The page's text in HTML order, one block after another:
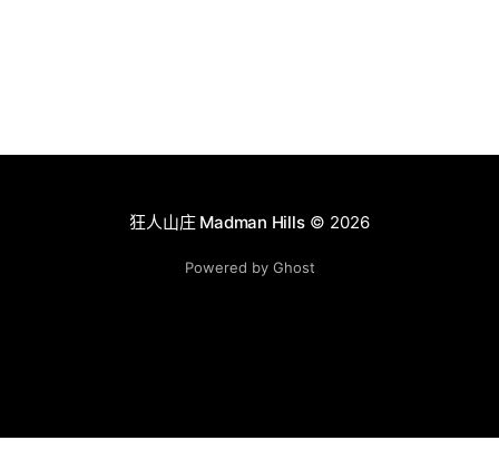
狂人山庄 Madman Hills© 2026
Powered by Ghost